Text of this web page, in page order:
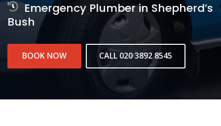
Emergency Plumber in Shepherd’s
Bush
BOOK NOW CALL 020 3892 8545